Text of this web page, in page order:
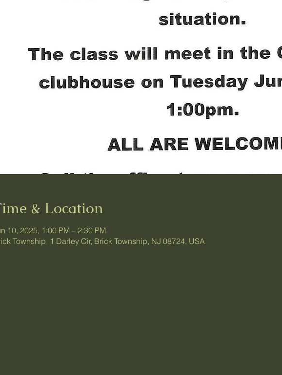
& Location
10, 2025, 1:00 PM – 2:30 PM
Township, 1 Darley Cir, Brick Township, NJ 08724, USA